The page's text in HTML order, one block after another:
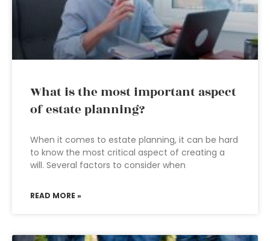
What is the most important aspect
of estate planning?
When it comes to estate planning, it can be hard
to know the most critical aspect of creating a
will. Several factors to consider when
READ MORE »